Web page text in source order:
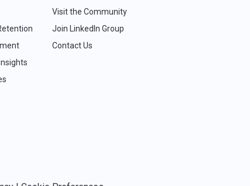
Visit the Community
Join LinkedIn Group
Contact Us